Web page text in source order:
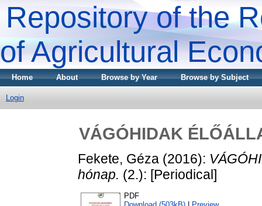
Repository of the
of Agricultural
Home About Browse by Year Browse by Subject
Login
VÁGÓHIDAK
Fekete, Géza (2016):
hónap. (2.): [Periodical]
PDF